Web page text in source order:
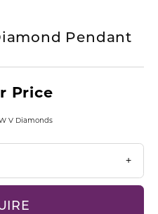
Pendant
Price
V Diamonds